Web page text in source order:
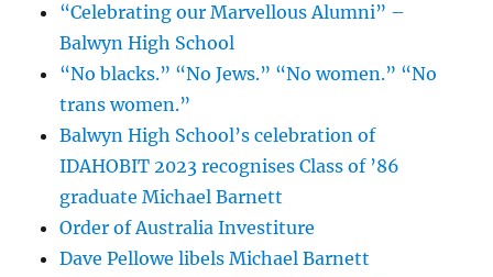
“Celebrating our Marvellous Alumni” –
Balwyn High School
“No blacks.” “No Jews.” “No women.” “No
trans women.”
Balwyn High School’s celebration of
IDAHOBIT 2023 recognises Class of ’86
graduate Michael Barnett
Order of Australia Investiture
Dave Pellowe libels Michael Barnett